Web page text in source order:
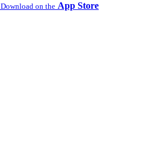
Download on the App Store